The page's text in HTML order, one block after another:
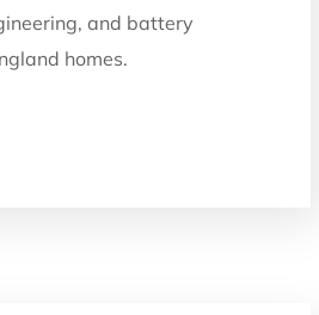
and battery
homes.